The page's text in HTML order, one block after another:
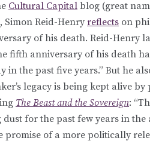
Cultural Capital blog (great
, Simon Reid-Henry reflects on
of his death. Reid-Henry
fifth anniversary of his death
in the past five years.” But he
legacy is being kept alive by
The Beast and the Sovereign:
dust for the past few years in
of a more politically